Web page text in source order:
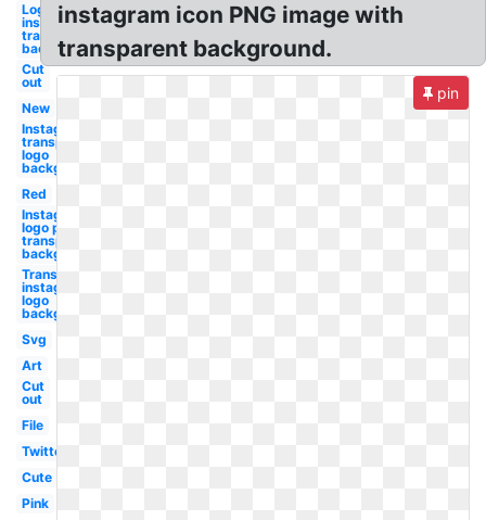
Logo
instagram
transparent
background
Cut
out
New
Instagram
transparent
logo
background
Red
Instagram
logo png
transparent
background
Transparent
instagram
logo
background
Svg
Art
Cut
out
File
Twitter
Cute
Pink
instagram icon PNG image with
transparent background.
pin